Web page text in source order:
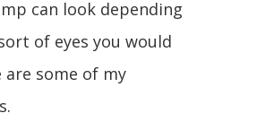
can look depending
of eyes you would
are some of my